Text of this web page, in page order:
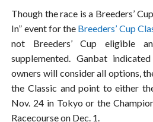
Though the race is a Breeders’
In” event for the Breeders’ Cup
not Breeders’ Cup eligible
supplemented. Ganbat
owners will consider all options,
the Classic and point to either
Nov. 24 in Tokyo or the
Racecourse on Dec. 1.